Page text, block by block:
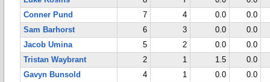
Conner Pund
7 4 0.0
0.0
Sam Barhorst
6 3 0.0
0.0
Jacob Umina
5 2 0.0
0.0
Tristan Waybrant
2 1 1.5
0.0
Gavyn Bunsold
4 1 0.0
0.0